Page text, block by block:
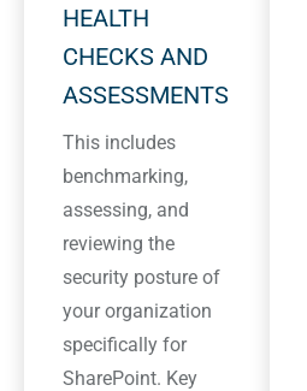
HEALTH
CHECKS AND
ASSESSMENTS
This includes
benchmarking,
assessing, and
reviewing the
security posture of
your organization
specifically for
SharePoint. Key